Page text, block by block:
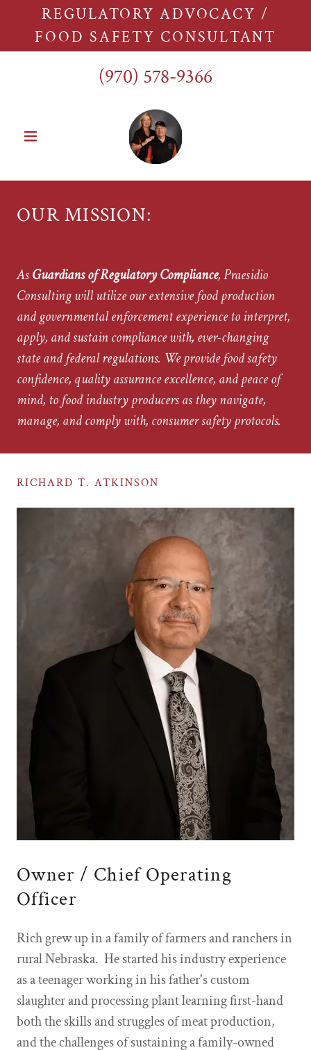
REGULATORY ADVOCACY /
FOOD SAFETY CONSULTANT
(970) 578-9366
OUR MISSION:
AsGuardians of Regulatory Compliance, Praesidio
Consulting will utilize our extensive food production
and governmental enforcement experience to interpret,
apply, and sustain compliance with, ever-changing
state and federal regulations. We provide food safety
confidence, quality assurance excellence, and peace of
mind, to food industry producers as they navigate,
manage, and comply with, consumer safety protocols.
RICHARD T. ATKINSON
Owner / Chief Operating
Officer
Rich grew up in a family of farmers and ranchers in
rural Nebraska. He started his industry experience
as a teenager working in his father's custom
slaughter and processing plant learning first-hand
both the skills and struggles of meat production,
and the challenges of sustaining a family-owned